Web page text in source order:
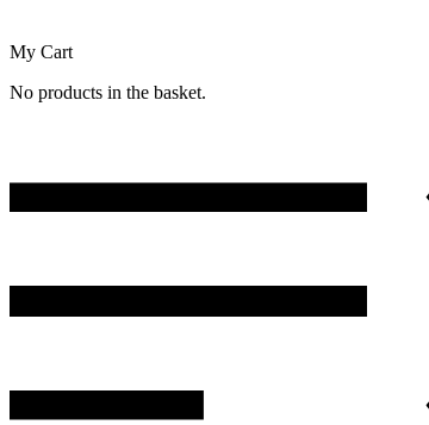
My Cart
No products in the basket.